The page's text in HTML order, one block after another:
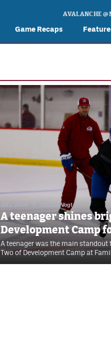
Game Recaps
AVALANCHE @
Brennan Vogt
A teenager shines
Development Camp
A teenager was the main
Two of Development Camp at